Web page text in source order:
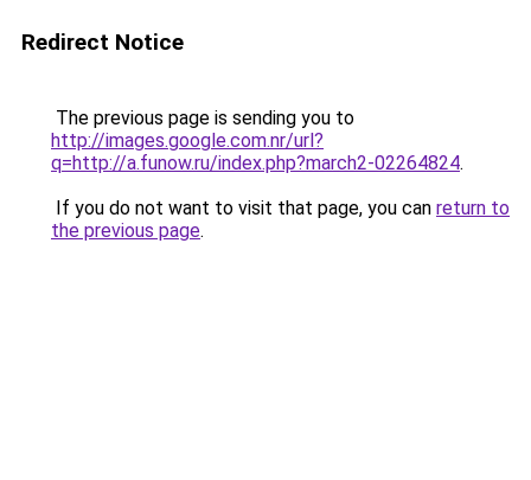
Redirect Notice
The previous page is sending you to
http://images.google.com.nr/url?
q=http://a.funow.ru/index.php?march2-02264824.
If you do not want to visit that page, you can return to
the previous page.